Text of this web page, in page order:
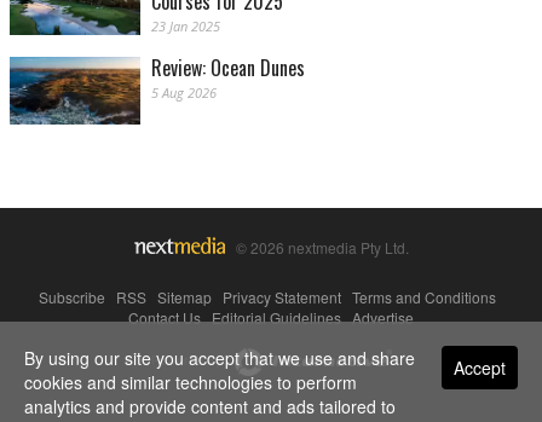
23 Jan 2025
Review: Ocean Dunes
5 Aug 2026
© 2026 nextmedia Pty Ltd.
Subscribe RSS Sitemap Privacy Statement Terms and Conditions
Contact Us|Editorial Guidelines|Advertise
Powered By Accept
By using our site you accept that we use and share
cookies and similar technologies to perform
analytics and provide content and ads tailored to